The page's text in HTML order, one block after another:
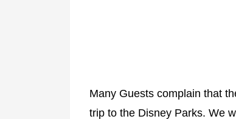
Many Guests complain that
trip to the Disney Parks. We